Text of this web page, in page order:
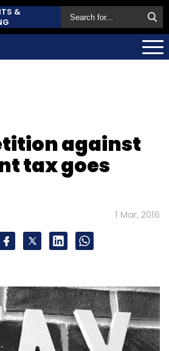
&
against
tax goes
1 Mar, 2016